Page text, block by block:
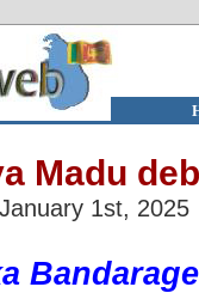
Madu
1st, 2025
Bandarage